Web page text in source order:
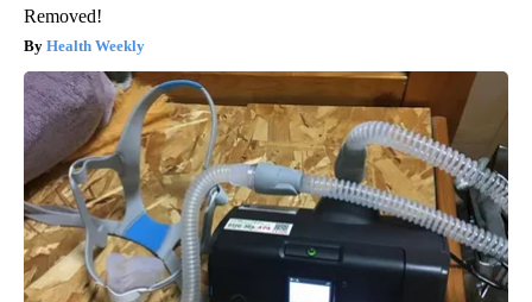
Removed!
Health Weekly